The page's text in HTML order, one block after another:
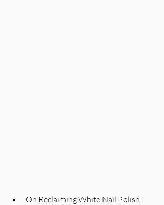
On Reclaiming White Nail Polish: